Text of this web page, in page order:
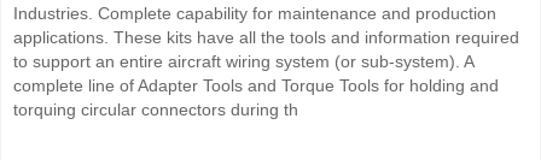
Industries. Complete capability for maintenance and production
applications. These kits have all the tools and information required
to support an entire aircraft wiring system (or sub-system). A
complete line of Adapter Tools and Torque Tools for holding and
torquing circular connectors during th